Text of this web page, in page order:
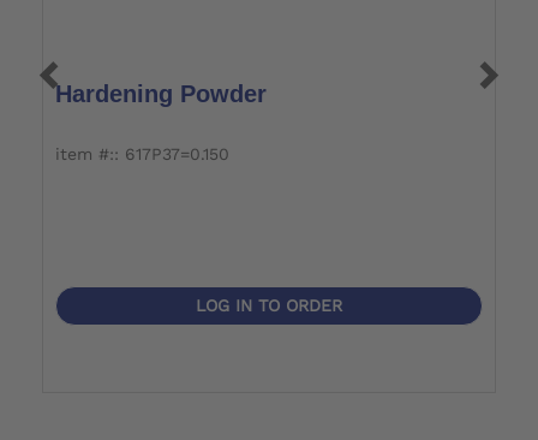
Hardening Powder
item #:: 617P37=0.150
LOG IN TO ORDER